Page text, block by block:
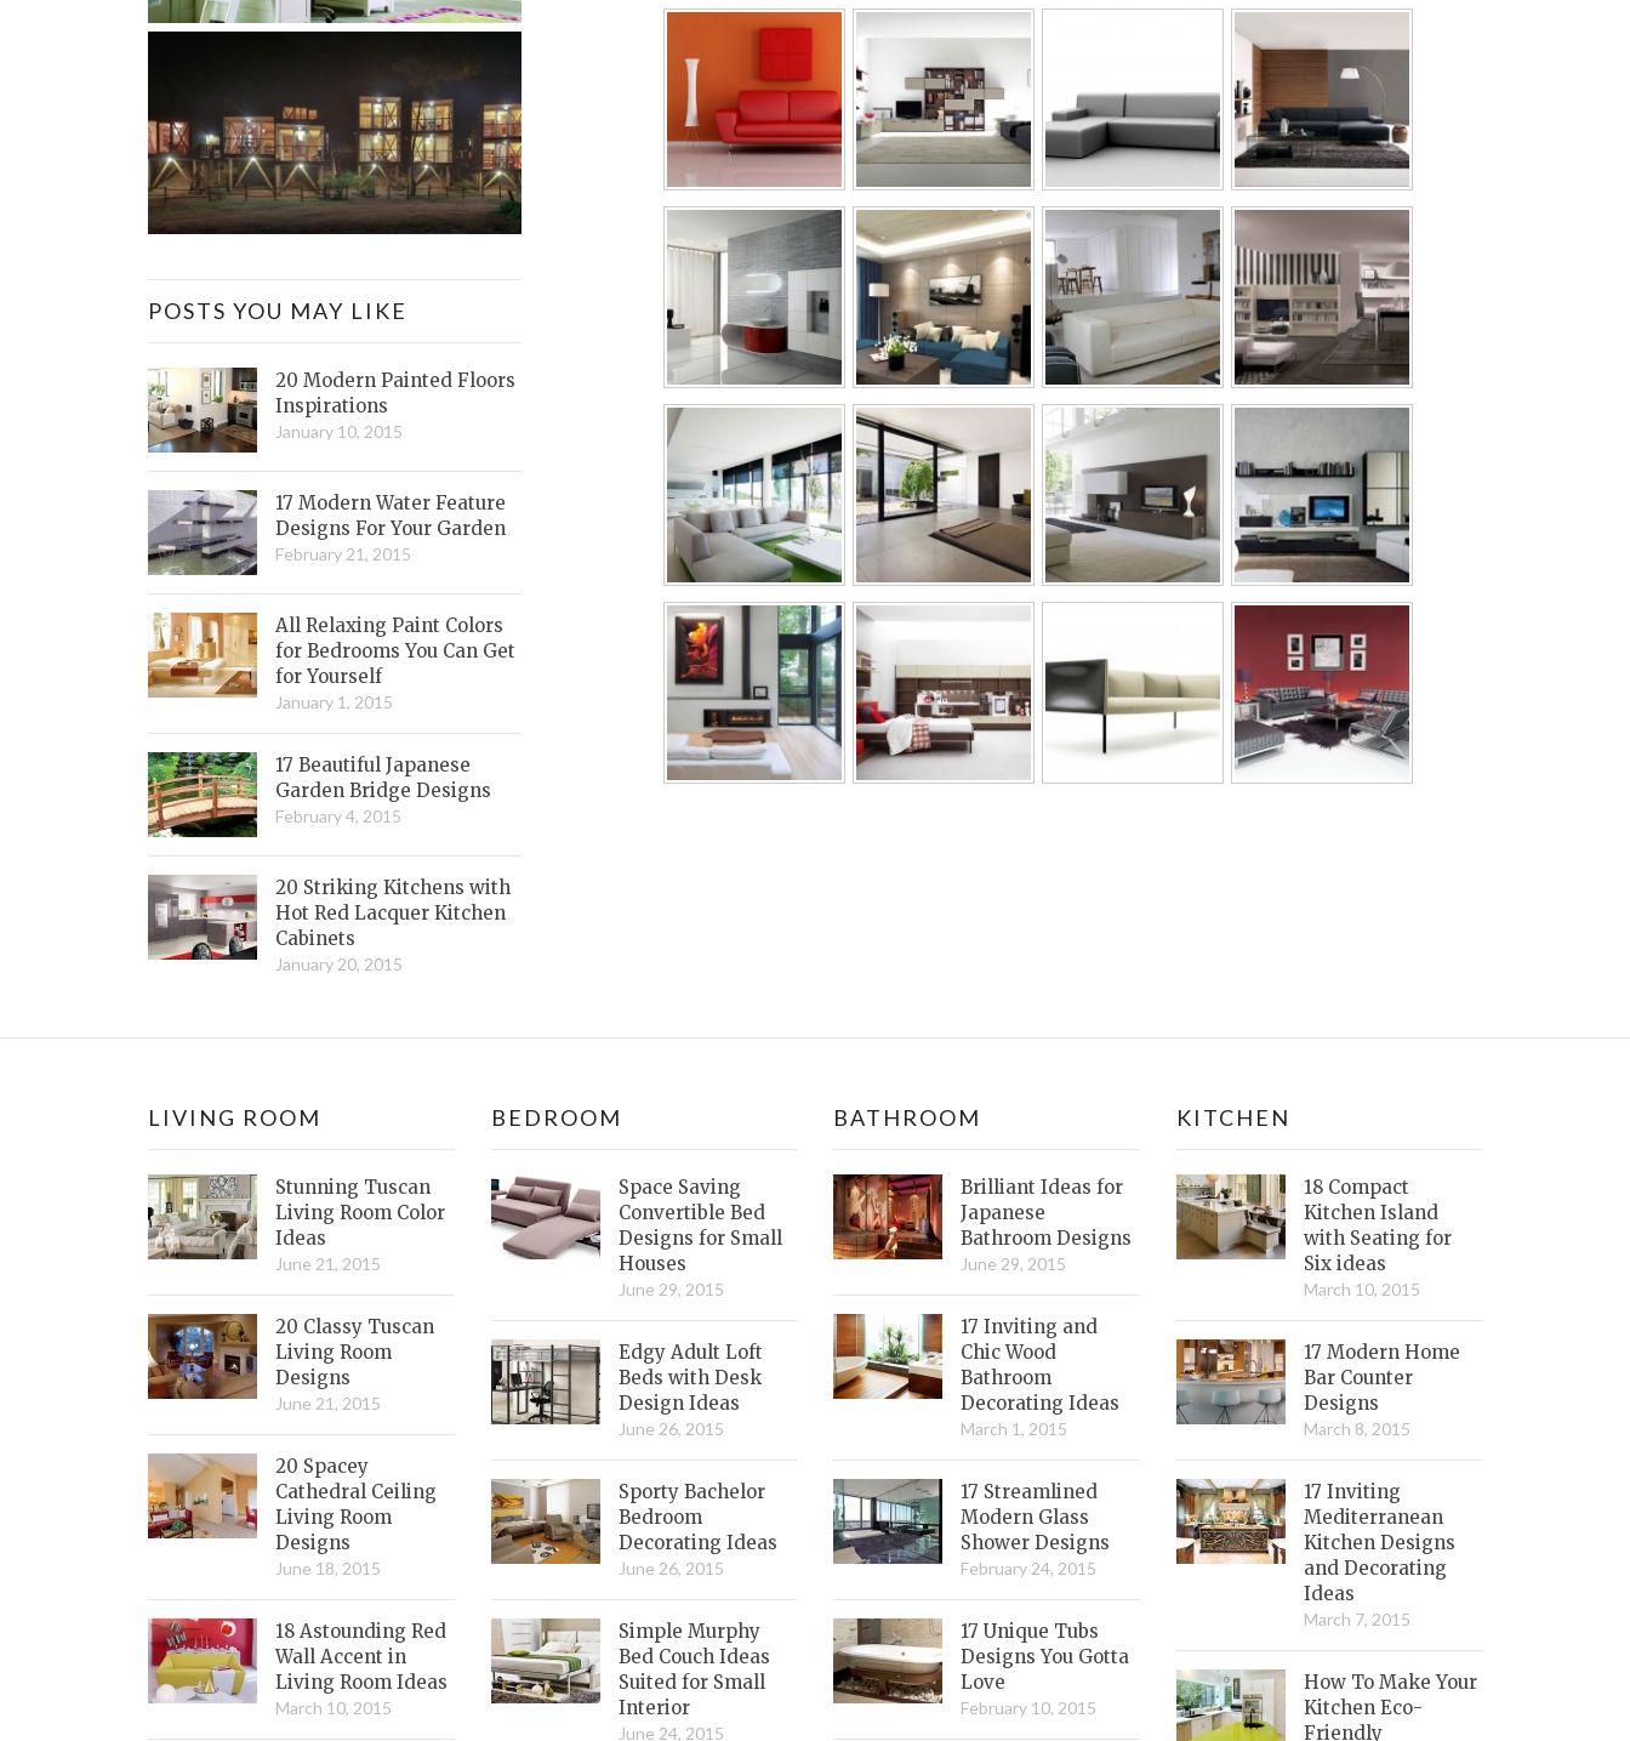
POSTS YOU MAY LIKE
20 Modern Painted Floors
Inspirations
January 10, 2015
17 Modern Water Feature
Designs For Your Garden
February 21, 2015
All Relaxing Paint Colors
for Bedrooms You Can Get
for Yourself
January 1, 2015
17 Beautiful Japanese
Garden Bridge Designs
February 4, 2015
20 Striking Kitchens with
Hot Red Lacquer Kitchen
Cabinets
January 20, 2015
LIVING ROOM
Stunning Tuscan
Living Room Color
Ideas
June 21, 2015
20 Classy Tuscan
Living Room
Designs
June 21, 2015
20 Spacey
Cathedral Ceiling
Living Room
Designs
June 18, 2015
18 Astounding Red
Wall Accent in
Living Room Ideas
March 10, 2015
BEDROOM
Space Saving
Convertible Bed
Designs for Small
Houses
June 29, 2015
Edgy Adult Loft
Beds with Desk
Design Ideas
June 26, 2015
Sporty Bachelor
Bedroom
Decorating Ideas
June 26, 2015
Simple Murphy
Bed Couch Ideas
Suited for Small
Interior
June 24, 2015
BATHROOM
Brilliant Ideas for
Japanese
Bathroom Designs
June 29, 2015
17 Inviting and
Chic Wood
Bathroom
Decorating Ideas
March 1, 2015
17 Streamlined
Modern Glass
Shower Designs
February 24, 2015
17 Unique Tubs
Designs You Gotta
Love
February 10, 2015
KITCHEN
18 Compact
Kitchen Island
with Seating for
Six ideas
March 10, 2015
17 Modern Home
Bar Counter
Designs
March 8, 2015
17 Inviting
Mediterranean
Kitchen Designs
and Decorating
Ideas
March 7, 2015
How To Make Your
Kitchen Eco-
Friendly